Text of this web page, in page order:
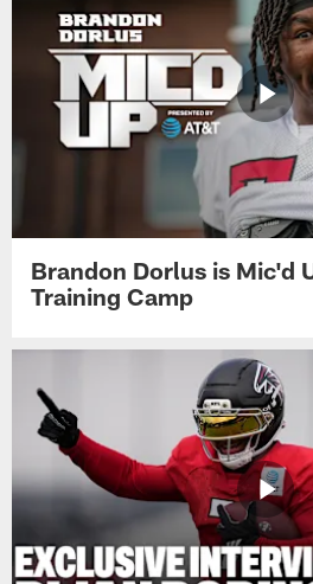
Brandon Dorlus is Mic'd
Training Camp